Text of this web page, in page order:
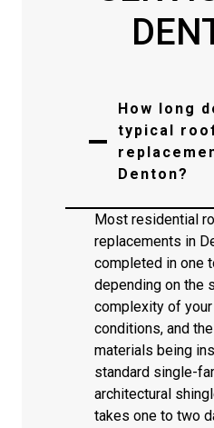
How long
typical
Denton?
Most residential
replacements in
completed in one
depending on the
complexity of
conditions, and
materials being
standard single-
architectural
takes one to two